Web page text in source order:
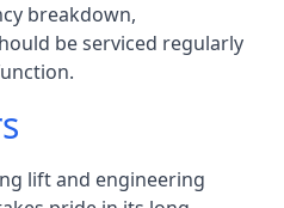
breakdown,
be serviced regularly
lift and engineering